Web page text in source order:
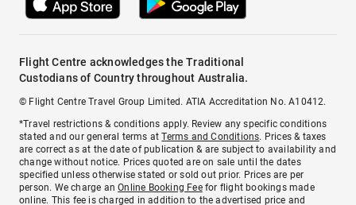
Flight Centre acknowledges the Traditional
Custodians of Country throughout Australia.
© Flight Centre Travel Group Limited. ATIA Accreditation No. A10412.
*Travel restrictions & conditions apply. Review any specific conditions
stated and our general terms atTerms and Conditions. Prices & taxes
are correct as at the date of publication & are subject to availability and
change without notice. Prices quoted are on sale until the dates
specified unless otherwise stated or sold out prior. Prices are per
person. We charge anOnline Booking Feefor flight bookings made
online. This fee is charged in addition to the advertised price and